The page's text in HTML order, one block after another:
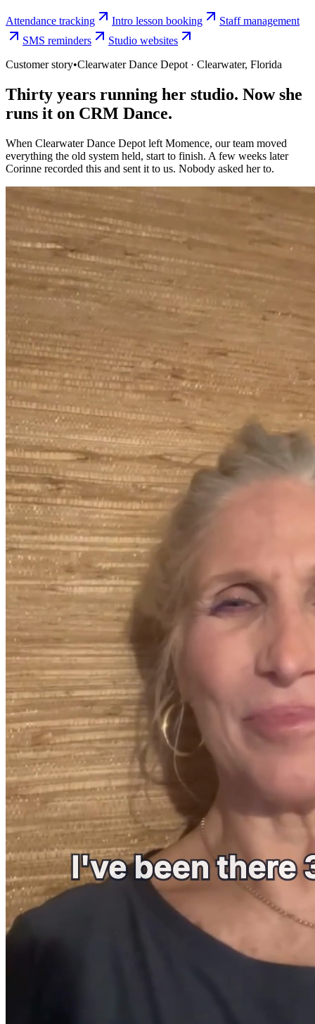
Attendance tracking Intro lesson booking
Staff management
SMS reminders
Studio websites
Customer story•Clearwater Dance Depot · Clearwater, Florida
Thirty years running her studio. Now she
runs it on CRM Dance.
When Clearwater Dance Depot left Momence, our team moved
everything the old system held, start to finish. A few weeks later
Corinne recorded this and sent it to us. Nobody asked her to.